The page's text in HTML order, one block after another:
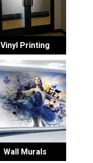
Vinyl Printing
Wall Murals